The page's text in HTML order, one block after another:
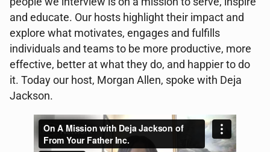
and educate. Our hosts highlight their impact and
explore what motivates, engages and fulfills
individuals and teams to be more productive, more
effective, better at what they do, and happier to do
it. Today our host, Morgan Allen, spoke with Deja
Jackson.